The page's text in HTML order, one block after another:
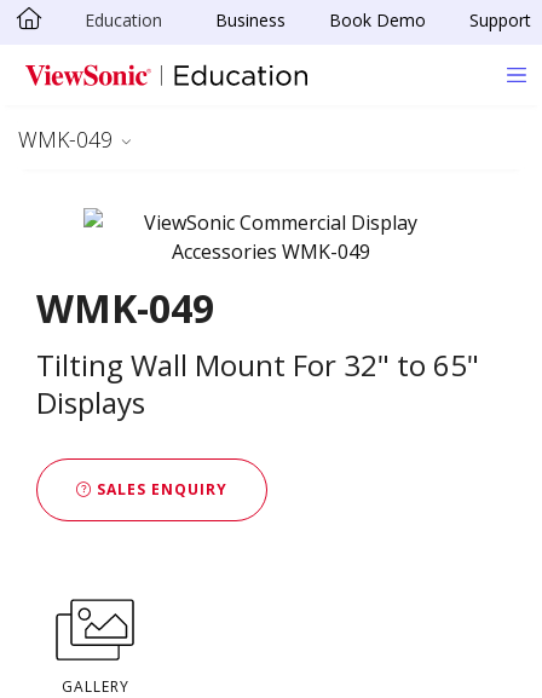
Skip to main content
Education Business Book Demo Support
WMK-049
WMK-049
Tilting Wall Mount For 32" to 65"
Displays
SALES ENQUIRY
GALLERY